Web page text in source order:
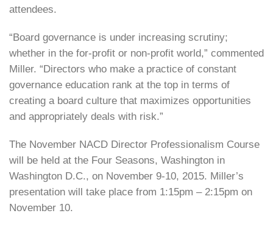
attendees.
“Board governance is under increasing scrutiny;
whether in the for-profit or non-profit world,” commented
Miller. “Directors who make a practice of constant
governance education rank at the top in terms of
creating a board culture that maximizes opportunities
and appropriately deals with risk.”
The November NACD Director Professionalism Course
will be held at the Four Seasons, Washington in
Washington D.C., on November 9-10, 2015. Miller’s
presentation will take place from 1:15pm – 2:15pm on
November 10.